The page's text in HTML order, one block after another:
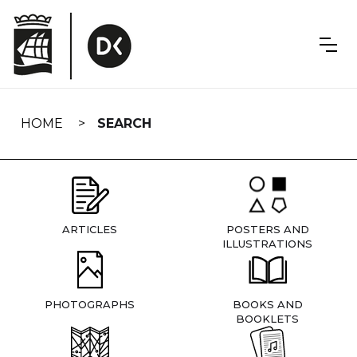
navigation
HOME SEARCH
ARTICLES
POSTERS AND
ILLUSTRATIONS
PHOTOGRAPHS
BOOKS AND
BOOKLETS